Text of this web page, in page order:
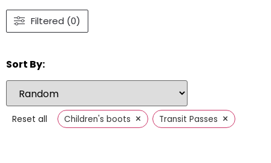
Filtered (0)
Sort By:
Reset all Children's boots × Transit Passes ×